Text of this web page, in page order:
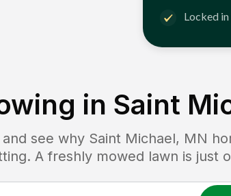
Locked
in Saint
see why Saint Michael, MN
A freshly mowed lawn is just